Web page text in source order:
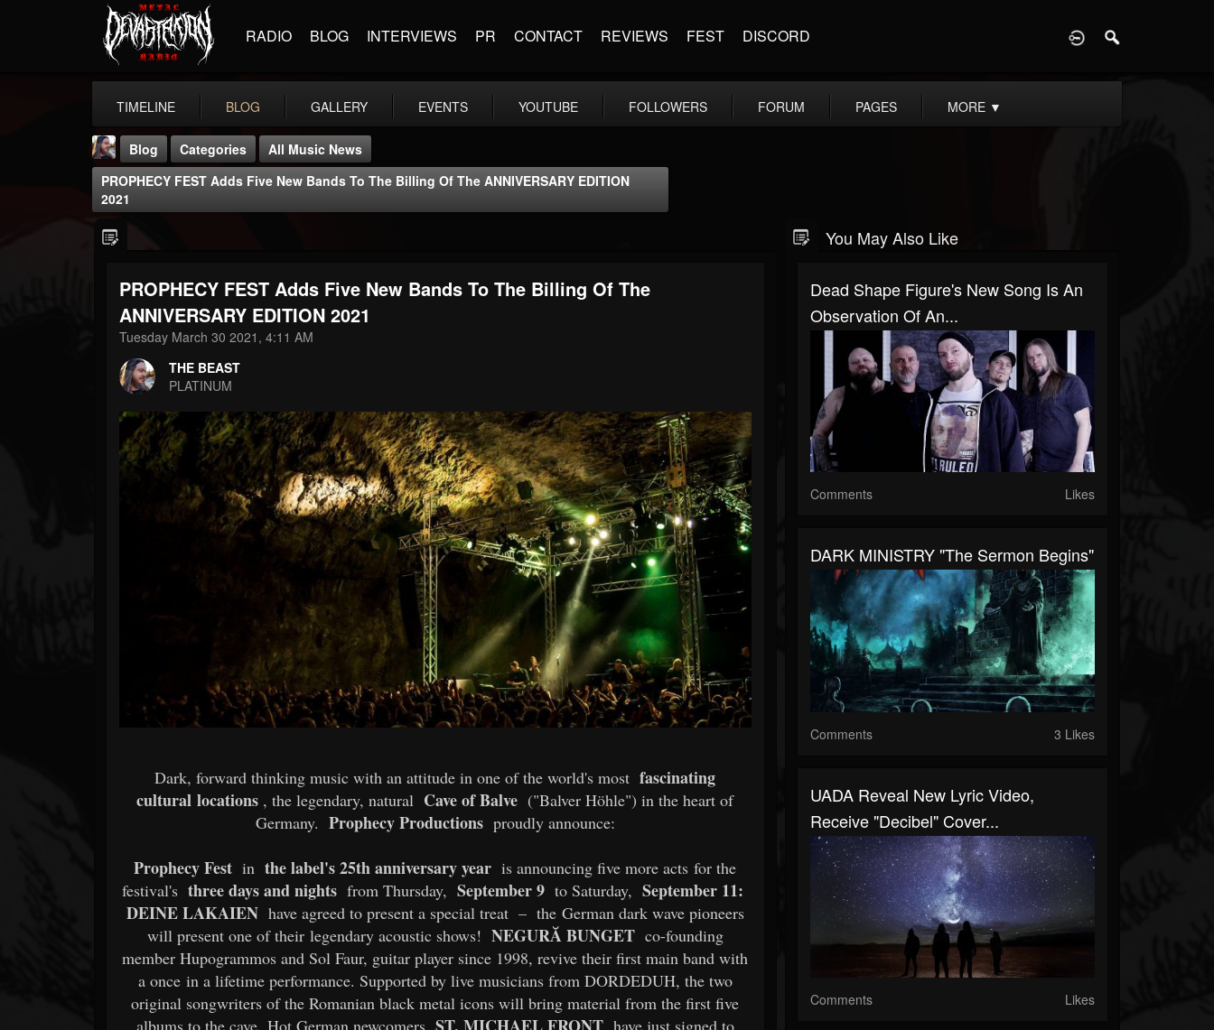
RADIO BLOG INTERVIEWS PR CONTACT REVIEWS FEST DISCORD
TIMELINE BLOG GALLERY EVENTS YOUTUBE FOLLOWERS FORUM PAGES MORE ▼
THE BEAST
@thebeast
FOLLOWERS
203493
FOLLOWING UPDATES
Blog Categories
All Music News
PROPHECY FEST Adds Five New Bands To The Billing Of The ANNIVERSARY EDITION
2021
PROPHECY FEST Adds Five New Bands To The Billing Of The
ANNIVERSARY EDITION 2021
Tuesday March 30 2021, 4:11 AM
THE BEAST
PLATINUM
Dark, forward thinking music with an attitude in one of the world's most fascinating
cultural locations , the legendary, natural Cave of Balve ("Balver Höhle") in the heart of
Germany. Prophecy Productionsproudly announce:
Prophecy Fest in the label's 25th anniversary year is announcing five more acts for the
festival's three days and nightsfrom Thursday, September 9to Saturday, September 11:
DEINE LAKAIEN have agreed to present a special treat – the German dark wave pioneers
will present one of their legendary acoustic shows! NEGURĂ BUNGETco-founding
member Hupogrammos and Sol Faur, guitar player since 1998, revive their first main band with
a once in a lifetime performance. Supported by live musicians from DORDEDUH, the two
original songwriters of the Romanian black metal icons will bring material from the first five
albums to the cave. Hot German newcomers
have just signed to
You May Also Like
Dead Shape Figure's New Song Is An
Observation Of An...
Comments Likes
DARK MINISTRY "The Sermon Begins"
Comments 3 Likes
UADA Reveal New Lyric Video,
Receive "Decibel" Cover...
Comments Likes